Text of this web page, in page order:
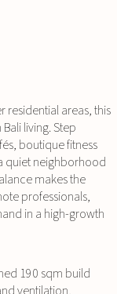
residential areas, this
living. Step
boutique fitness
quiet neighborhood
makes the
professionals,
in a high-growth
190 sqm build